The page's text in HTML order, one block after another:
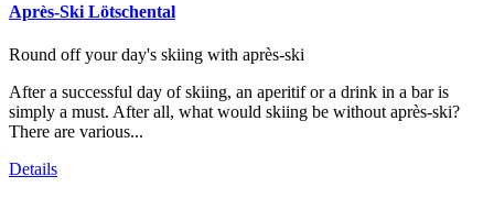
Après-Ski Lötschental
Round off your day's skiing with après-ski
After a successful day of skiing, an aperitif or a drink in a bar is
simply a must. After all, what would skiing be without après-ski?
There are various...
Details